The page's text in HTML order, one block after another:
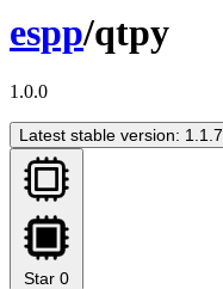
espp/qtpy
1.0.0
Latest stable version: 1.1.7
Star 0